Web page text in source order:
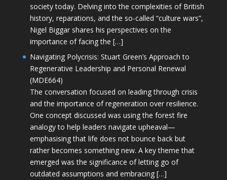
society today. Delving into the complexities of British
history, reparations, and the so-called “culture wars”,
Nigel Biggar shares his perspectives on the
importance of facing the […]
Navigating Polycrisis: Stuart Green’s Approach to
Regenerative Leadership and Personal Renewal
(MDE664)
The conversation focused on leading through crisis
and the importance of regeneration over resilience.
One concept discussed was using the forest fire
analogy to help leaders navigate upheaval—
emphasising that life does not bounce back but
rather becomes something new. A key theme that
emerged was the significance of letting go of
outdated assumptions and embracing […]